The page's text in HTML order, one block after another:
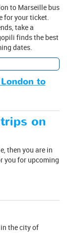
to Marseille bus
for your ticket.
take a
finds the best
dates.
to
on
then you are in
you for upcoming
the city of